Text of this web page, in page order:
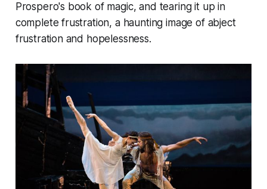
Prospero's book of magic, and tearing it up in
complete frustration, a haunting image of abject
frustration and hopelessness.